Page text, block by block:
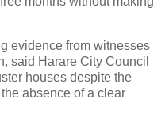
evidence from witnesses
said Harare City Council
houses despite the
absence of a clear